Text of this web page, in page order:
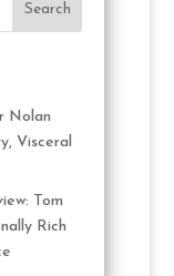
Search
Nolan
Visceral
Tom
Rich